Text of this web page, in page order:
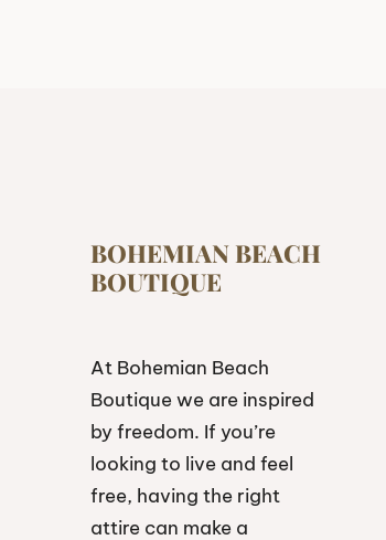
BOHEMIAN BEACH
BOUTIQUE
At Bohemian Beach
Boutique we are inspired
by freedom. If you’re
looking to live and feel
free, having the right
attire can make a